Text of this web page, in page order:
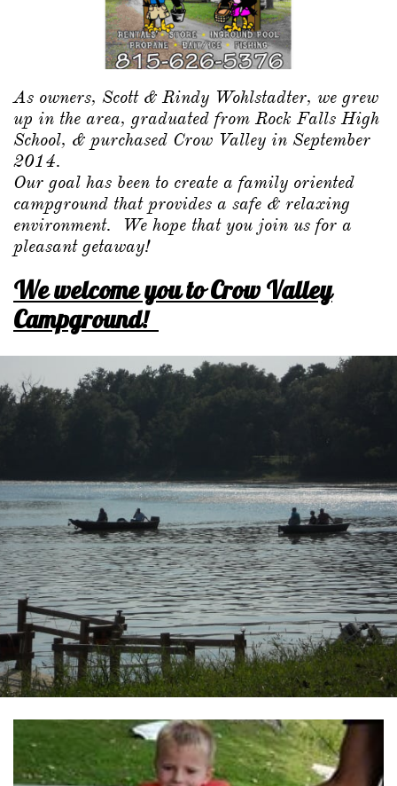
As owners, Scott & Rindy Wohlstadter, we grew
up in the area, graduated from Rock Falls High
School, & purchased Crow Valley in September
2014.
Our goal has been to create a family oriented
campground that provides a safe & relaxing
environment. We hope that you join us for a
pleasant getaway!
We welcome you to Crow Valley
Campground!